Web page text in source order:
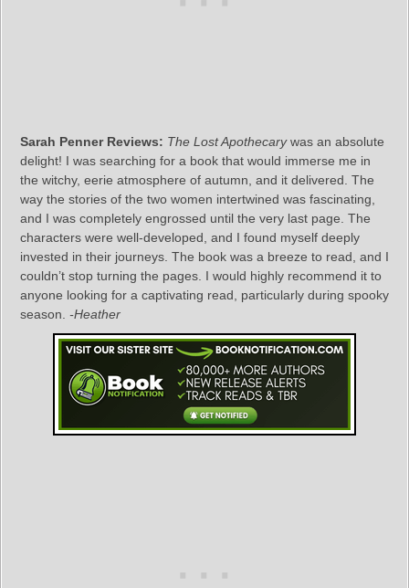
Sarah Penner Reviews: The Lost Apothecarywas an absolute
delight! I was searching for a book that would immerse me in
the witchy, eerie atmosphere of autumn, and it delivered. The
way the stories of the two women intertwined was fascinating,
and I was completely engrossed until the very last page. The
characters were well-developed, and I found myself deeply
invested in their journeys. The book was a breeze to read, and I
couldn’t stop turning the pages. I would highly recommend it to
anyone looking for a captivating read, particularly during spooky
season. -Heather